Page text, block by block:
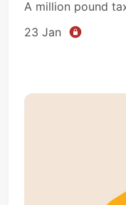
A million pound
23 Jan